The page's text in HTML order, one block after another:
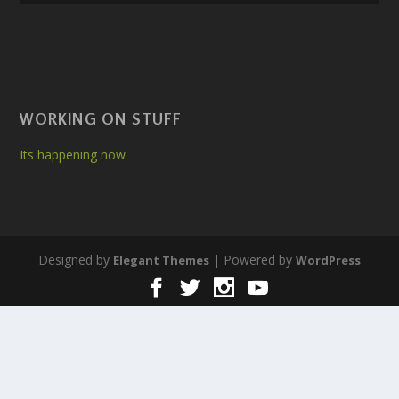
WORKING ON STUFF
Its happening now
Designed by Elegant Themes | Powered by WordPress